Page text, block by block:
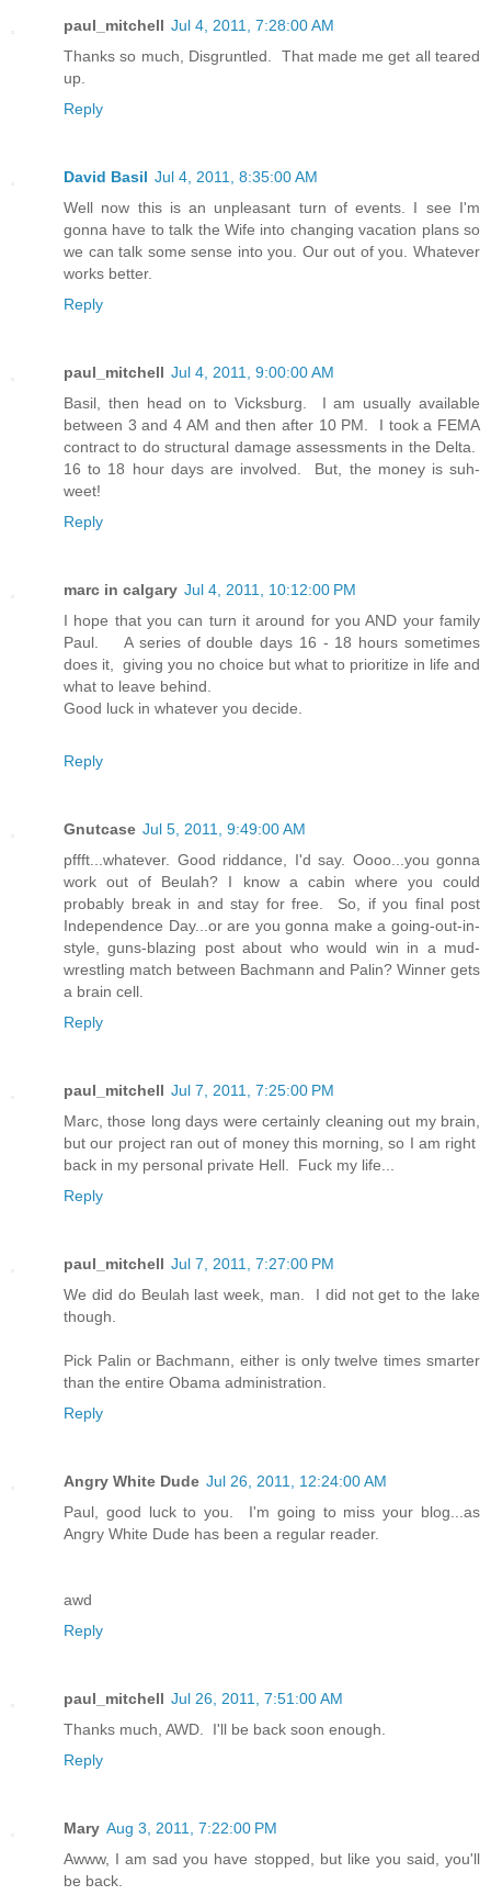
paul_mitchell Jul 4, 2011, 7:28:00 AM
Thanks so much, Disgruntled. That made me get all teared
up.
Reply
David Basil Jul 4, 2011, 8:35:00 AM
Well now this is an unpleasant turn of events. I see I'm
gonna have to talk the Wife into changing vacation plans so
we can talk some sense into you. Our out of you. Whatever
works better.
Reply
paul_mitchell Jul 4, 2011, 9:00:00 AM
Basil, then head on to Vicksburg. I am usually available
between 3 and 4 AM and then after 10 PM. I took a FEMA
contract to do structural damage assessments in the Delta.
16 to 18 hour days are involved. But, the money is suh-
weet!
Reply
marc in calgary Jul 4, 2011, 10:12:00 PM
I hope that you can turn it around for you AND your family
Paul. A series of double days 16 - 18 hours sometimes
does it, giving you no choice but what to prioritize in life and
what to leave behind.
Good luck in whatever you decide.
Reply
Gnutcase Jul 5, 2011, 9:49:00 AM
pffft...whatever. Good riddance, I'd say. Oooo...you gonna
work out of Beulah? I know a cabin where you could
probably break in and stay for free. So, if you final post
Independence Day...or are you gonna make a going-out-in-
style, guns-blazing post about who would win in a mud-
wrestling match between Bachmann and Palin? Winner gets
a brain cell.
Reply
paul_mitchell Jul 7, 2011, 7:25:00 PM
Marc, those long days were certainly cleaning out my brain,
but our project ran out of money this morning, so I am right
back in my personal private Hell. Fuck my life...
Reply
paul_mitchell Jul 7, 2011, 7:27:00 PM
We did do Beulah last week, man. I did not get to the lake
though.
Pick Palin or Bachmann, either is only twelve times smarter
than the entire Obama administration.
Reply
Angry White Dude Jul 26, 2011, 12:24:00 AM
Paul, good luck to you. I'm going to miss your blog...as
Angry White Dude has been a regular reader.
awd
Reply
paul_mitchell Jul 26, 2011, 7:51:00 AM
Thanks much, AWD. I'll be back soon enough.
Reply
Mary Aug 3, 2011, 7:22:00 PM
Awww, I am sad you have stopped, but like you said, you'll
be back.